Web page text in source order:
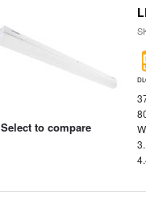
Select to compare